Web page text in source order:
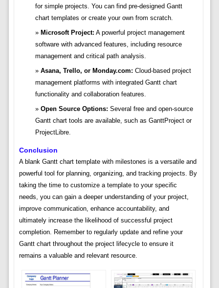
for simple projects. You can find pre-designed Gantt
chart templates or create your own from scratch.
Microsoft Project: A powerful project management
software with advanced features, including resource
management and critical path analysis.
Asana, Trello, or Monday.com: Cloud-based project
management platforms with integrated Gantt chart
functionality and collaboration features.
Open Source Options: Several free and open-source
Gantt chart tools are available, such as GanttProject or
ProjectLibre.
Conclusion
A blank Gantt chart template with milestones is a versatile and
powerful tool for planning, organizing, and tracking projects. By
taking the time to customize a template to your specific
needs, you can gain a deeper understanding of your project,
improve communication, enhance accountability, and
ultimately increase the likelihood of successful project
completion. Remember to regularly update and refine your
Gantt chart throughout the project lifecycle to ensure it
remains a valuable and relevant resource.